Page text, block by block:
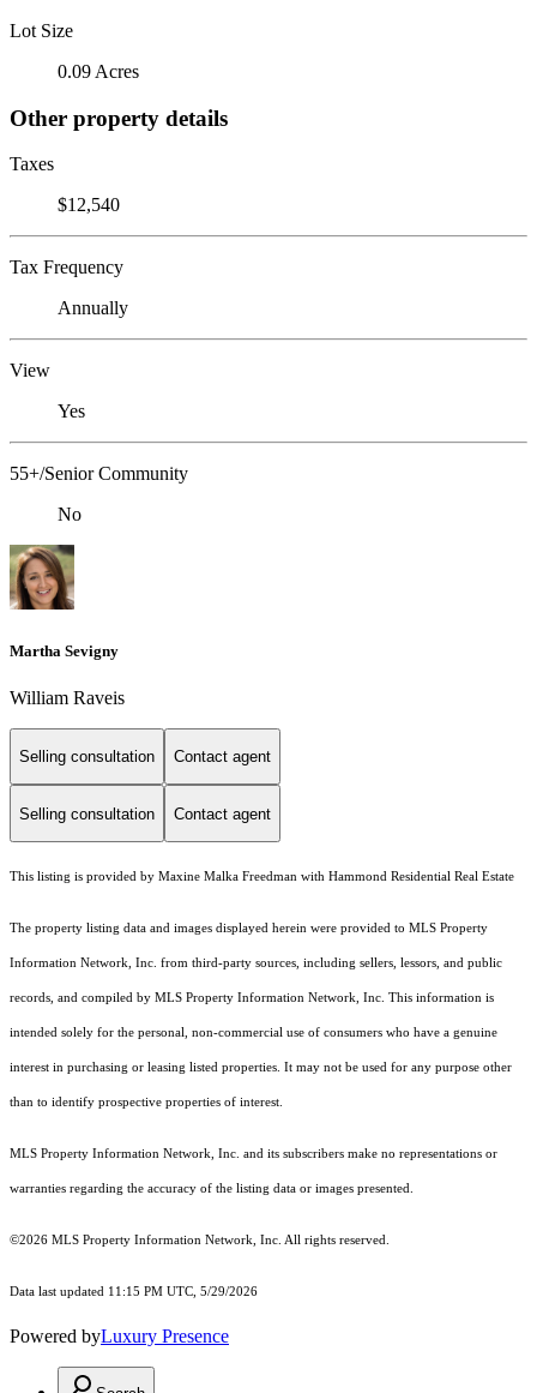
Lot Size
0.09 Acres
Other property details
Taxes
$12,540
Tax Frequency
Annually
View
Yes
55+/Senior Community
No
Martha Sevigny
William Raveis
Selling consultation Contact agent
Selling consultation Contact agent
This listing is provided by Maxine Malka Freedman with Hammond Residential Real Estate
The property listing data and images displayed herein were provided to MLS Property
Information Network, Inc. from third-party sources, including sellers, lessors, and public
records, and compiled by MLS Property Information Network, Inc. This information is
intended solely for the personal, non-commercial use of consumers who have a genuine
interest in purchasing or leasing listed properties. It may not be used for any purpose other
than to identify prospective properties of interest.
MLS Property Information Network, Inc. and its subscribers make no representations or
warranties regarding the accuracy of the listing data or images presented.
©2026 MLS Property Information Network, Inc. All rights reserved.
Data last updated 11:15 PM UTC, 5/29/2026
Powered byLuxury Presence